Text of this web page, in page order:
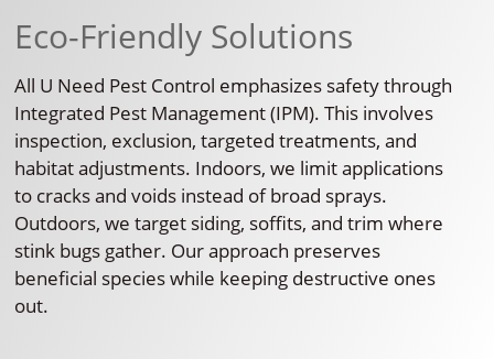
Eco-Friendly Solutions
All U Need Pest Control emphasizes safety through
Integrated Pest Management (IPM). This involves
inspection, exclusion, targeted treatments, and
habitat adjustments. Indoors, we limit applications
to cracks and voids instead of broad sprays.
Outdoors, we target siding, soffits, and trim where
stink bugs gather. Our approach preserves
beneficial species while keeping destructive ones
out.